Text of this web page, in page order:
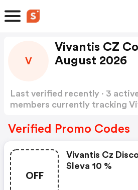
V
Vivantis CZ
August 2026
Last verified recently · 3
members currently tracking
Verified Promo Codes
OFF
Vivantis Cz
Sleva 10 %